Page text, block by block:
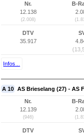
Nr.
12.138
(2.008)
B-
DTV
35.917
Infos...
A 10 AS Brieselang (27) - AS
Nr.
12.139
(946)
B-
DTV